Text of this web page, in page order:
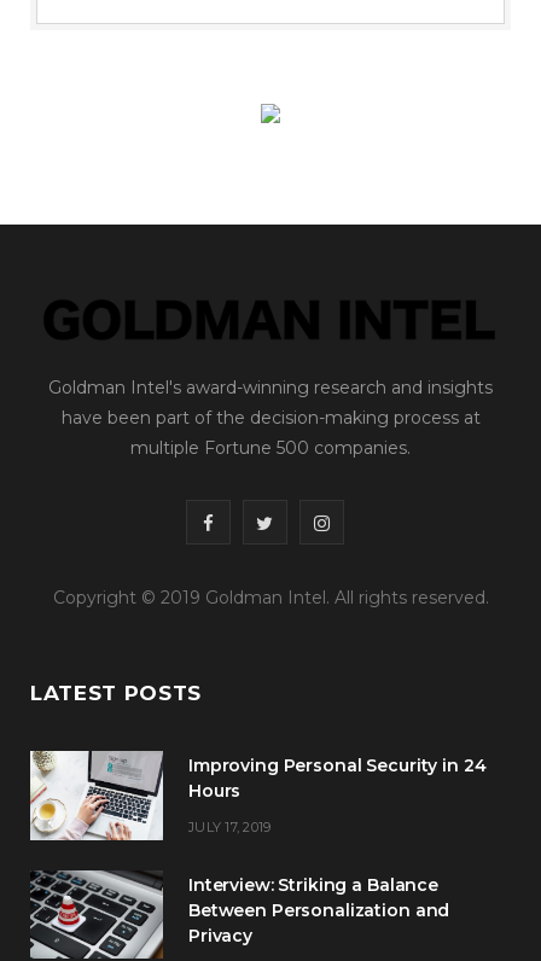
Goldman Intel's award-winning research and insights
have been part of the decision-making process at
multiple Fortune 500 companies.
F
o
k
I
m
Copyright © 2019 Goldman Intel. All rights reserved.
LATEST POSTS
Improving Personal Security in 24
Hours
JULY 17, 2019
Interview: Striking a Balance
Between Personalization and
Privacy